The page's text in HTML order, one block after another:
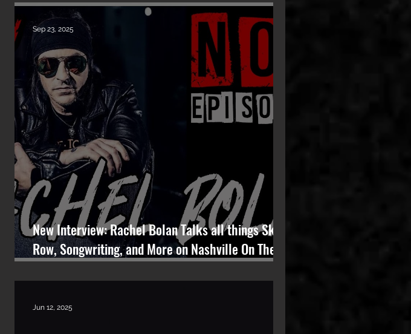
New Interview: Rachel Bolan Talks all things Skid
Row, Songwriting, and More on Nashville On The
Rocks
Sep 23, 2025
Jun 12, 2025